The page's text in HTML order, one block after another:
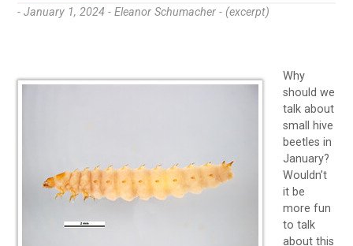
- January 1, 2024 -Eleanor Schumacher - (excerpt)
Why
should we
talk about
small hive
beetles in
January?
Wouldn’t
it be
more fun
to talk
about this